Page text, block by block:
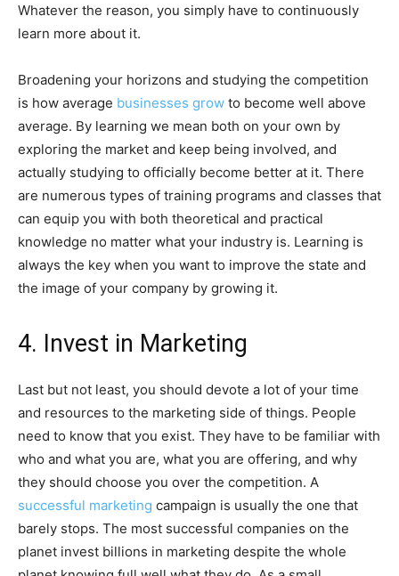
Whatever the reason, you simply have to continuously
learn more about it.
Broadening your horizons and studying the competition
is how average businesses grow to become well above
average. By learning we mean both on your own by
exploring the market and keep being involved, and
actually studying to officially become better at it. There
are numerous types of training programs and classes that
can equip you with both theoretical and practical
knowledge no matter what your industry is. Learning is
always the key when you want to improve the state and
the image of your company by growing it.
4. Invest in Marketing
Last but not least, you should devote a lot of your time
and resources to the marketing side of things. People
need to know that you exist. They have to be familiar with
who and what you are, what you are offering, and why
they should choose you over the competition. A
successful marketing campaign is usually the one that
barely stops. The most successful companies on the
planet invest billions in marketing despite the whole